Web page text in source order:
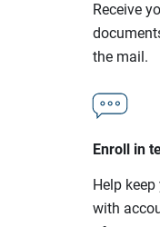
Receive
the mail.
Enroll in
Help
with